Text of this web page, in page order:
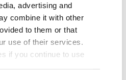
advertising and
combine it with other
to them or that
use of their services.
if you continue to use
for this event. To
application form
7, 2025.